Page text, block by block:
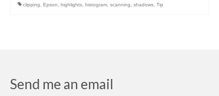
clipping Epson highlights histogram scanning shadows Tip
Send me an email